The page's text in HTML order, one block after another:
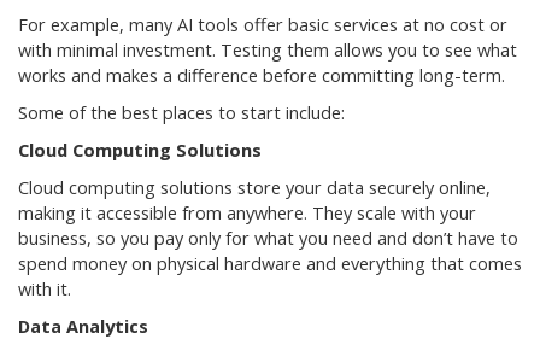
For example, many AI tools offer basic services at no cost or
with minimal investment. Testing them allows you to see what
works and makes a difference before committing long-term.
Some of the best places to start include:
Cloud Computing Solutions
Cloud computing solutions store your data securely online,
making it accessible from anywhere. They scale with your
business, so you pay only for what you need and don’t have to
spend money on physical hardware and everything that comes
with it.
Data Analytics